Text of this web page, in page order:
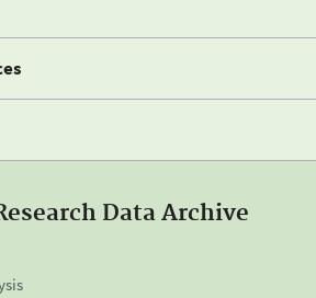
Data Archive